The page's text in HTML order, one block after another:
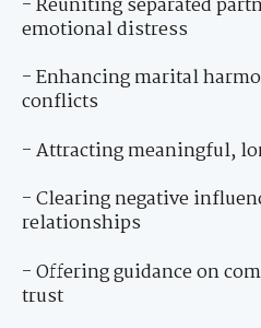
- Reuniting separated
emotional distress
- Enhancing marital
conflicts
- Attracting meaningful,
- Clearing negative
relationships
- Offering guidance on
trust